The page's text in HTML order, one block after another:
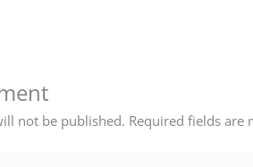
not be published. Required fields are